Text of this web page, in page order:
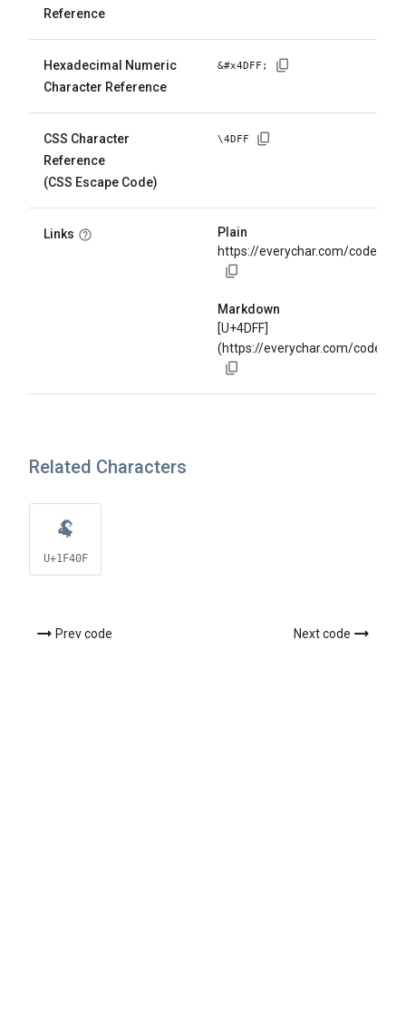
Reference
Hexadecimal Numeric
Character Reference
&#x4DFF ;
CSS Character
Reference
(CSS Escape Code)
\4DFF
Links
Plain
https://everychar.com/code/
Markdown
[U+4DFF]
(https://everychar.com/code/
Related Characters
🐏
U+1F40F
Prev code Next code